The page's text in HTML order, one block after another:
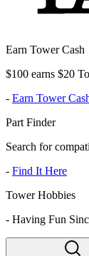
Earn Tower Cash
$100 earns $20
- Earn Tower
Part Finder
Search for
- Find It Here
Tower Hobbies
- Having Fun